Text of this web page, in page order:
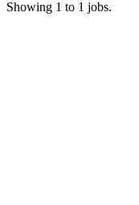
Showing 1 to 1 jobs.